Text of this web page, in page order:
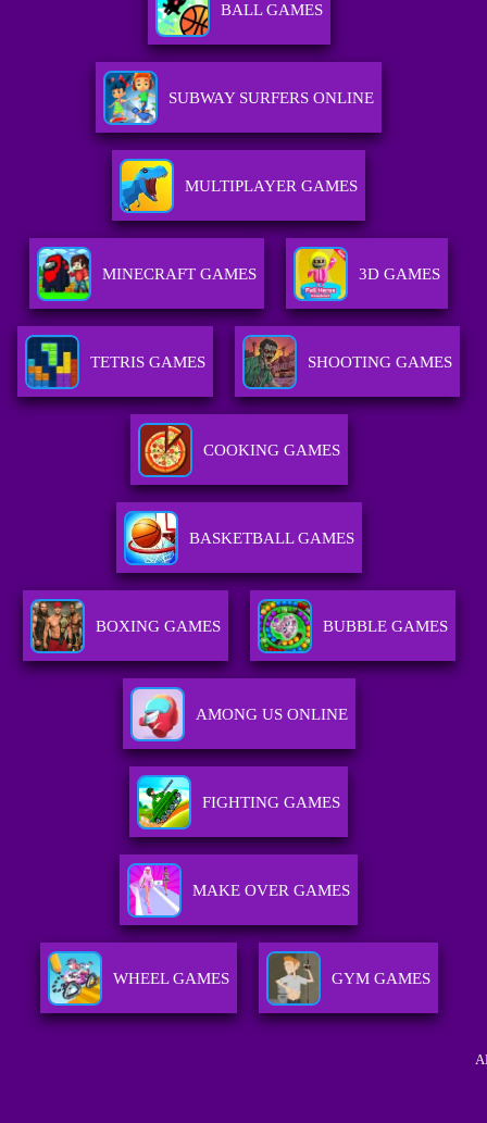
BALL GAMES
SUBWAY SURFERS ONLINE
MULTIPLAYER GAMES
MINECRAFT GAMES 3D GAMES
TETRIS GAMES SHOOTING GAMES
COOKING GAMES
BASKETBALL GAMES
BOXING GAMES BUBBLE GAMES
AMONG US ONLINE
FIGHTING GAMES
MAKE OVER GAMES
WHEEL GAMES GYM GAMES